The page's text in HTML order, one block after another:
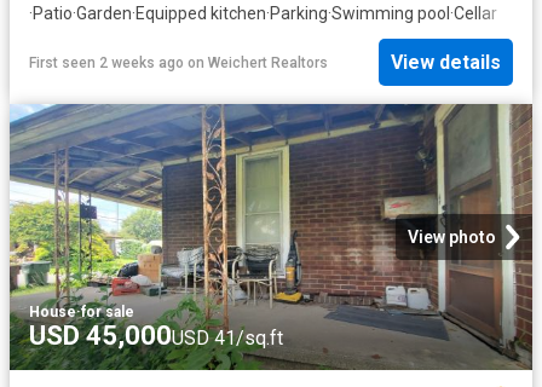
·Patio·Garden·Equipped kitchen·Parking·Swimming pool ·Cellar
First seen 2 weeks ago on Weichert Realtors View details
View photo
House·for sale
USD 45,000USD 41/sq.ft